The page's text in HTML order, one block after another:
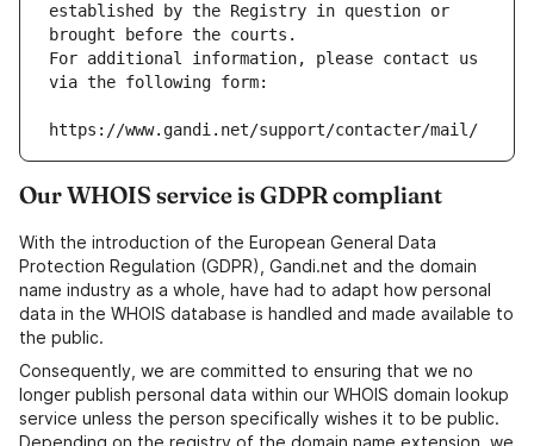
established by the Registry in question or
brought before the courts.
For additional information, please contact us
via the following form:
https://www.gandi.net/support/contacter/mail/
Our WHOIS service is GDPR compliant
With the introduction of the European General Data
Protection Regulation (GDPR), Gandi.net and the domain
name industry as a whole, have had to adapt how personal
data in the WHOIS database is handled and made available to
the public.
Consequently, we are committed to ensuring that we no
longer publish personal data within our WHOIS domain lookup
service unless the person specifically wishes it to be public.